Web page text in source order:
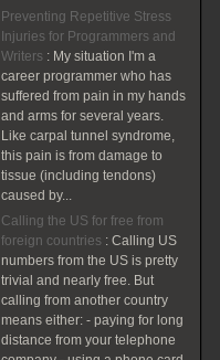
Preventing Repetitive Stress
Injuries for Programmers and
Writers : My situation I'm a
career programmer who has
suffered from pain in my hands
and arms for several years.
Like carpal tunnel syndrome,
this pain is from damage to
tissue (including tendons)
caused by...
Calling the US for free from
foreign countries : Calling US
numbers from the US is pretty
trivial and nearly free. But
calling from another country
means either: - paying for long
distance from your telephone